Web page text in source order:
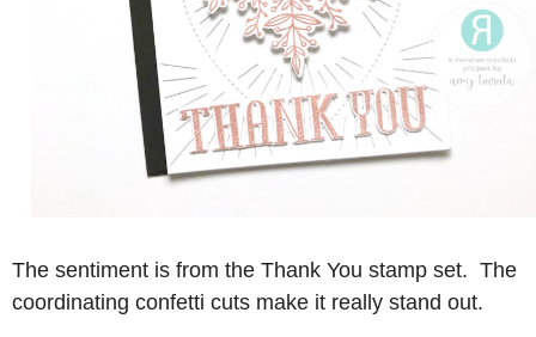
The sentiment is from the Thank You stamp set. The
coordinating confetti cuts make it really stand out.